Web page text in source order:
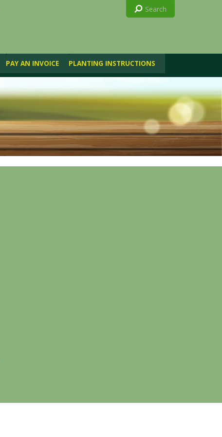
PAY AN INVOICE PLANTING INSTRUCTIONS